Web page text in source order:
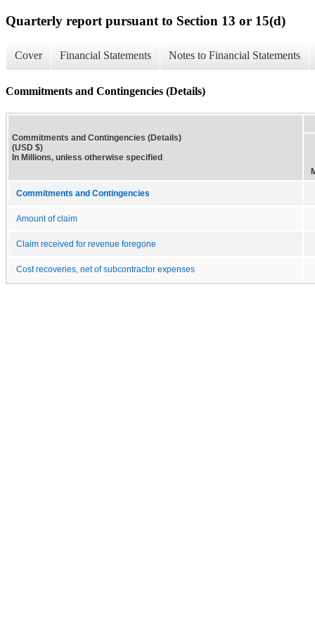
Quarterly report pursuant to Section 13 or 15(d)
Cover Financial Statements Notes to Financial Statements
Commitments and Contingencies (Details)
Commitments and Contingencies (Details)
(USD $)
In Millions, unless otherwise specified
Commitments and Contingencies
Amount of claim
Claim received for revenue foregone
Cost recoveries, net of subcontractor expenses